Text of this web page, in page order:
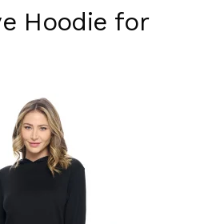
Hoodie for